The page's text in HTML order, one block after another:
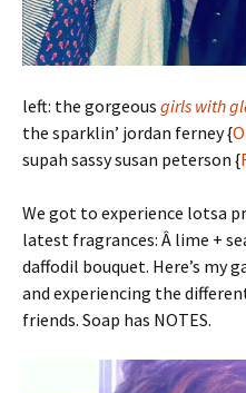
left: the gorgeous girls with
the sparklin’ jordan ferney {
supah sassy susan peterson {
We got to experience lotsa
latest fragrances: Â lime +
daffodil bouquet. Here’s my
and experiencing the
friends. Soap has NOTES.